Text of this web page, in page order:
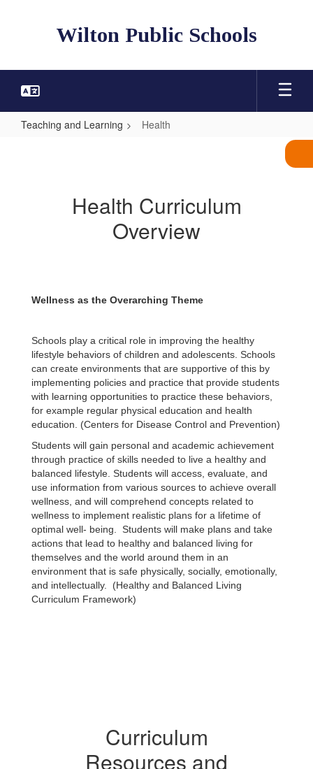
Wilton Public Schools
Teaching and Learning Health
Health Curriculum
Overview
Wellness as the Overarching Theme
Schools play a critical role in improving the healthy
lifestyle behaviors of children and adolescents. Schools
can create environments that are supportive of this by
implementing policies and practice that provide students
with learning opportunities to practice these behaviors,
for example regular physical education and health
education. (Centers for Disease Control and Prevention)
Students will gain personal and academic achievement
through practice of skills needed to live a healthy and
balanced lifestyle. Students will access, evaluate, and
use information from various sources to achieve overall
wellness, and will comprehend concepts related to
wellness to implement realistic plans for a lifetime of
optimal well- being. Students will make plans and take
actions that lead to healthy and balanced living for
themselves and the world around them in an
environment that is safe physically, socially, emotionally,
and intellectually. (Healthy and Balanced Living
Curriculum Framework)
Curriculum
Resources and